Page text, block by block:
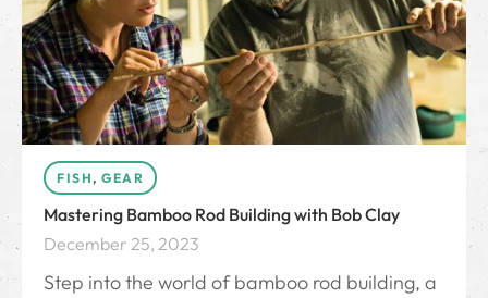
FISH, GEAR
Mastering Bamboo Rod Building with Bob Clay
December 25, 2023
Step into the world of bamboo rod building, a